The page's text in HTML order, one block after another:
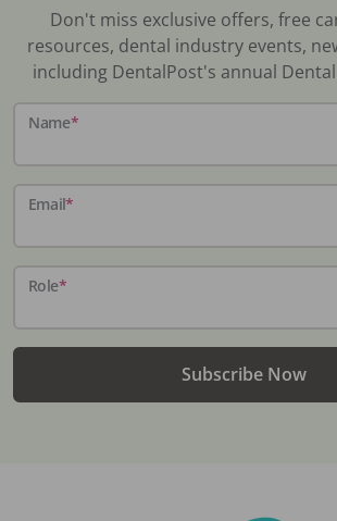
Don't miss exclusive offers, free
resources, dental industry events,
including DentalPost's annual
Name*
Email*
Role*
Subscribe Now